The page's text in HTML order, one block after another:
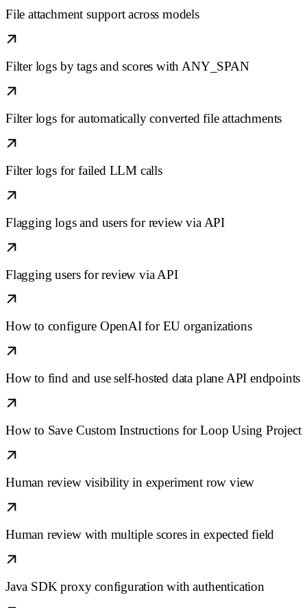
File attachment support across models
Filter logs by tags and scores with ANY_SPAN
Filter logs for automatically converted file attachments
Filter logs for failed LLM calls
Flagging logs and users for review via API
Flagging users for review via API
How to configure OpenAI for EU organizations
How to find and use self-hosted data plane API endpoints
How to Save Custom Instructions for Loop Using Project
Human review visibility in experiment row view
Human review with multiple scores in expected field
Java SDK proxy configuration with authentication